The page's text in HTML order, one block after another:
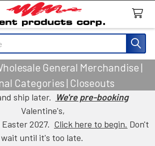
General Merchandise |
Categories | Closeouts
ship later. We're pre-booking
Valentine's,
2027. Click here to begin. Don't
wait until it's too late.